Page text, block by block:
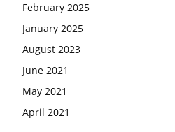
February 2025
January 2025
August 2023
June 2021
May 2021
April 2021